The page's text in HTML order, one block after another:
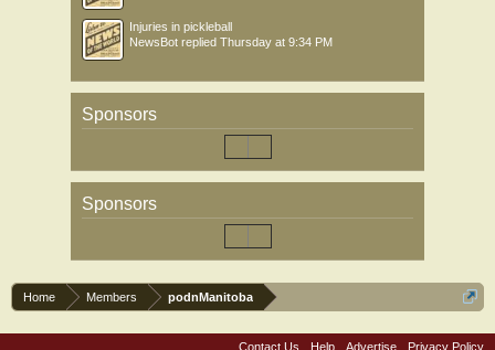
Injuries in pickleball
NewsBot replied Thursday at 9:34 PM
Sponsors
Sponsors
Home Members podnManitoba
Contact Us Help Advertise Privacy Policy